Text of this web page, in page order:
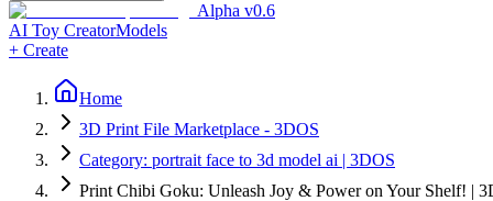
Alpha v0.6
AI Toy CreatorModels
+ Create
Home
3D Print File Marketplace - 3DOS
Category: portrait face to 3d model ai | 3DOS
Print Chibi Goku: Unleash Joy & Power on Your Shelf! |